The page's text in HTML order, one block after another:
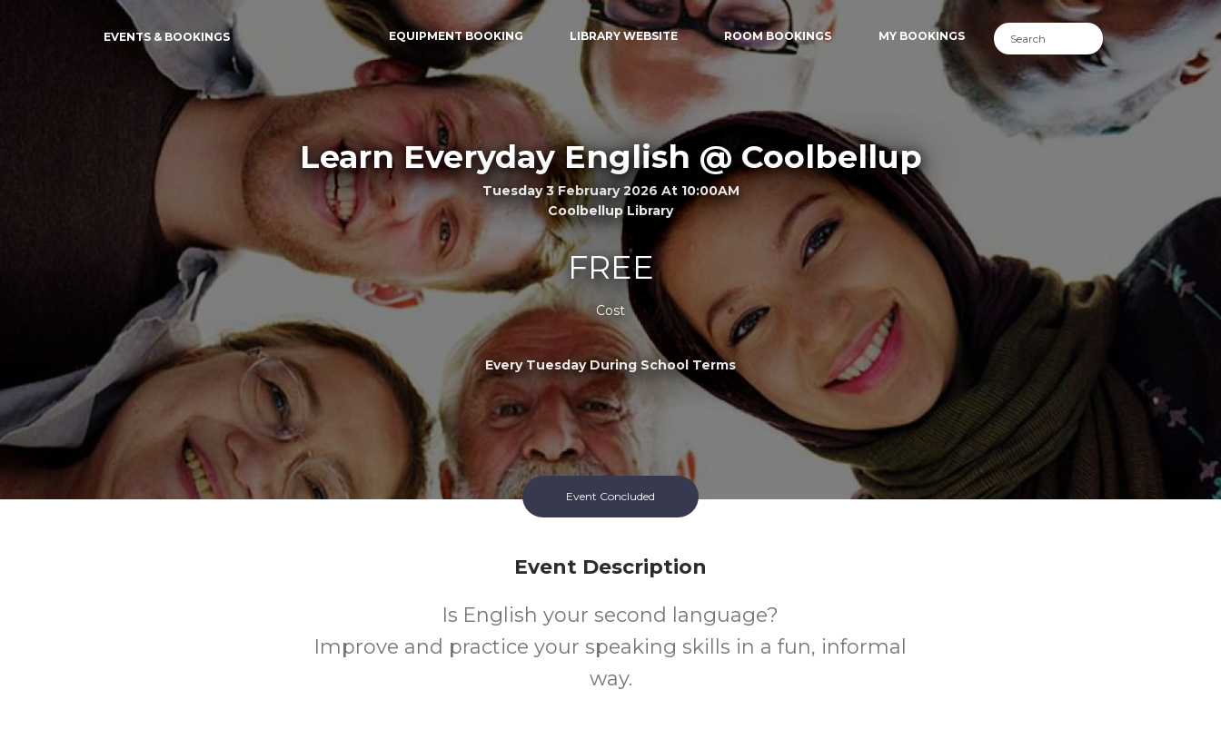
EVENTS & BOOKINGS EQUIPMENT BOOKING LIBRARY WEBSITE ROOM BOOKINGS MY BOOKINGS
Learn Everyday English @ Coolbellup
Tuesday 3 February 2026 At 10:00AM
Coolbellup Library
FREE
Cost
Every Tuesday During School Terms
Event Concluded
Event Description
Is English your second language?
Improve and practice your speaking skills in a fun, informal
way.